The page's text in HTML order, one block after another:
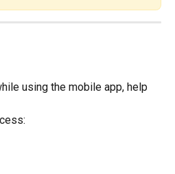
using the mobile app, help